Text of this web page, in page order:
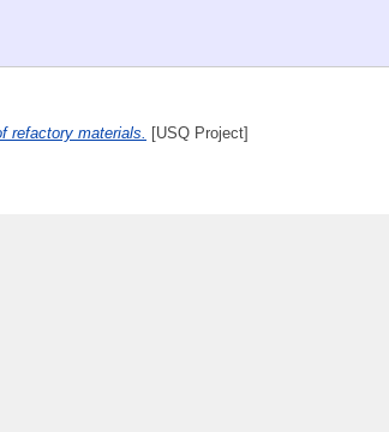
refactory materials. [USQ Project]